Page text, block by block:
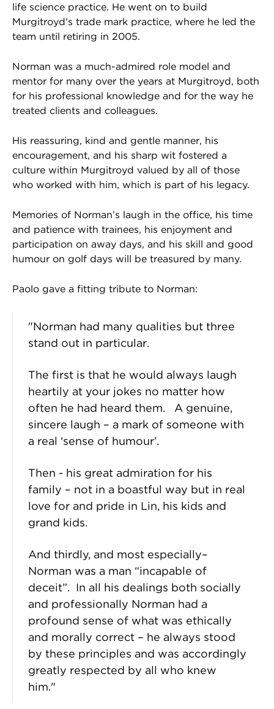
life science practice. He went on to build
Murgitroyd's trade mark practice, where he led the
team until retiring in 2005.
Norman was a much-admired role model and
mentor for many over the years at Murgitroyd, both
for his professional knowledge and for the way he
treated clients and colleagues.
His reassuring, kind and gentle manner, his
encouragement, and his sharp wit fostered a
culture within Murgitroyd valued by all of those
who worked with him, which is part of his legacy.
Memories of Norman’s laugh in the office, his time
and patience with trainees, his enjoyment and
participation on away days, and his skill and good
humour on golf days will be treasured by many.
Paolo gave a fitting tribute to Norman:
"Norman had many qualities but three
stand out in particular.
The first is that he would always laugh
heartily at your jokes no matter how
often he had heard them. A genuine,
sincere laugh – a mark of someone with
a real ‘sense of humour’.
Then - his great admiration for his
family – not in a boastful way but in real
love for and pride in Lin, his kids and
grand kids.
And thirdly, and most especially–
Norman was a man “incapable of
deceit”. In all his dealings both socially
and professionally Norman had a
profound sense of what was ethically
and morally correct – he always stood
by these principles and was accordingly
greatly respected by all who knew
him."